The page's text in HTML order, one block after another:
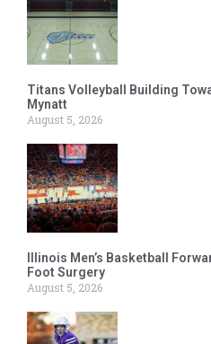
Titans Volleyball Building
Mynatt
August 5, 2026
Illinois Men’s Basketball
Foot Surgery
August 5, 2026